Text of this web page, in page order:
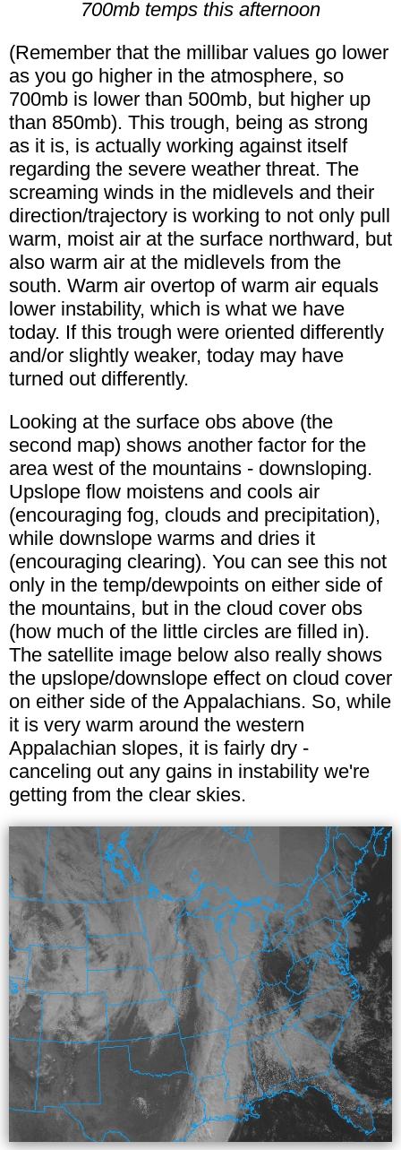
700mb temps this afternoon
(Remember that the millibar values go lower
as you go higher in the atmosphere, so
700mb is lower than 500mb, but higher up
than 850mb). This trough, being as strong
as it is, is actually working against itself
regarding the severe weather threat. The
screaming winds in the midlevels and their
direction/trajectory is working to not only pull
warm, moist air at the surface northward, but
also warm air at the midlevels from the
south. Warm air overtop of warm air equals
lower instability, which is what we have
today. If this trough were oriented differently
and/or slightly weaker, today may have
turned out differently.
Looking at the surface obs above (the
second map) shows another factor for the
area west of the mountains - downsloping.
Upslope flow moistens and cools air
(encouraging fog, clouds and precipitation),
while downslope warms and dries it
(encouraging clearing). You can see this not
only in the temp/dewpoints on either side of
the mountains, but in the cloud cover obs
(how much of the little circles are filled in).
The satellite image below also really shows
the upslope/downslope effect on cloud cover
on either side of the Appalachians. So, while
it is very warm around the western
Appalachian slopes, it is fairly dry -
canceling out any gains in instability we're
getting from the clear skies.